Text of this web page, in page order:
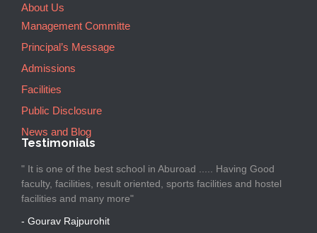
About Us
Management Committe
Principal’s Message
Admissions
Facilities
Public Disclosure
News and Blog
Testimonials
" It is one of the best school in Aburoad ..... Having Good
faculty, facilities, result oriented, sports facilities and hostel
facilities and many more"
- Gourav Rajpurohit